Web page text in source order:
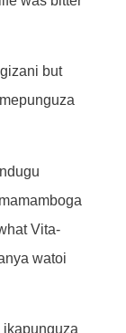
but
Vita-
watoi
ikapunguza